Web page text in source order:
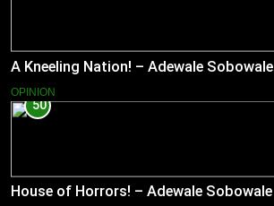
A Kneeling Nation! – Adewale Sobowale
OPINION
50
House of Horrors! – Adewale Sobowale